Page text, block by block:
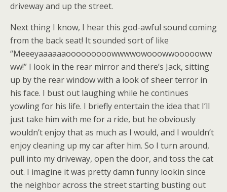
driveway and up the street.
Next thing I know, I hear this god-awful sound coming
from the back seat! It sounded sort of like
“Meeeyaaaaaaooooooooowwwwowooowwoooooww
ww!” I look in the rear mirror and there’s Jack, sitting
up by the rear window with a look of sheer terror in
his face. I bust out laughing while he continues
yowling for his life. I briefly entertain the idea that I’ll
just take him with me for a ride, but he obviously
wouldn’t enjoy that as much as I would, and I wouldn’t
enjoy cleaning up my car after him. So I turn around,
pull into my driveway, open the door, and toss the cat
out. I imagine it was pretty damn funny lookin since
the neighbor across the street starting busting out